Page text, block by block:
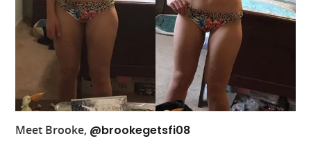
Meet Brooke, @brookegetsfi08